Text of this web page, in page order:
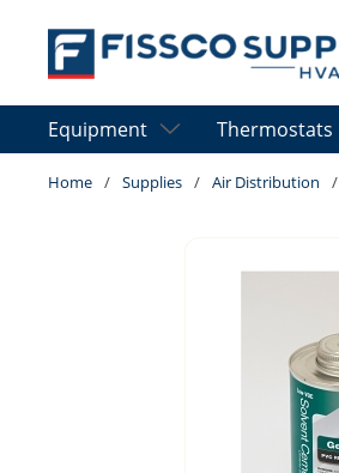
Skip to main content
Equipment Thermostats
Home / Supplies / Air Distribution /